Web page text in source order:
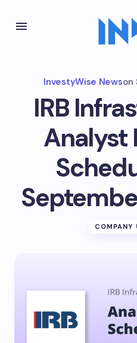
InvestyWise Newson
IRB
Analyst
COMPANY